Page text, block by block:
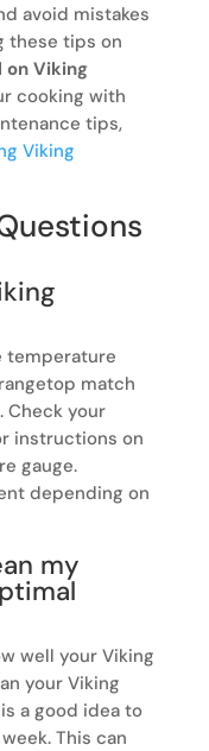
avoid mistakes
these tips on
Viking
cooking with
tips,
Viking
temperature
match
Check your
instructions on
gauge.
depending on
my
well your Viking
your Viking
a good idea to
This can